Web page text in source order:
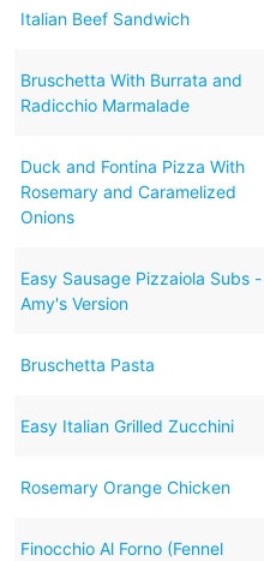
Italian Beef Sandwich
Bruschetta With Burrata and
Radicchio Marmalade
Duck and Fontina Pizza With
Rosemary and Caramelized
Onions
Easy Sausage Pizzaiola Subs -
Amy's Version
Bruschetta Pasta
Easy Italian Grilled Zucchini
Rosemary Orange Chicken
Finocchio Al Forno (Fennel